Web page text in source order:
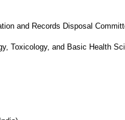
and Records Disposal
Toxicology, and Basic Health